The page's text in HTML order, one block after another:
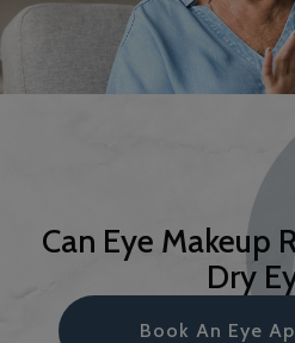
Can Eye Makeup
Dry
Book An Eye